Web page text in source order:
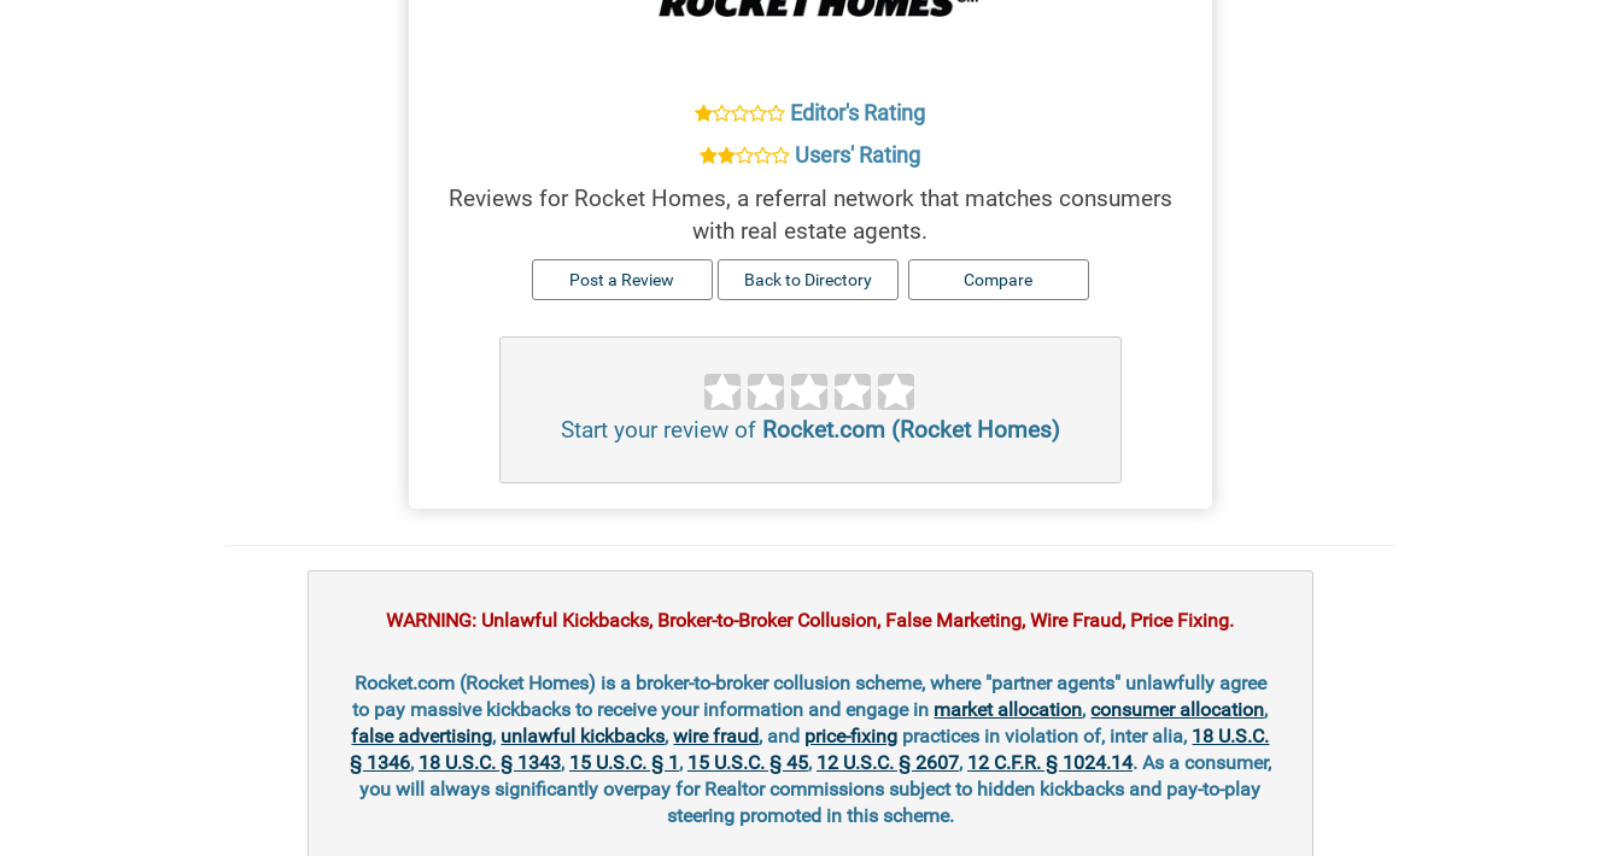
Editor's Rating
Users' Rating
Reviews for Rocket Homes, a referral network that matches consumers
with real estate agents.
Post a Review Back to Directory Compare
Start your review of Rocket.com (Rocket Homes)
WARNING: Unlawful Kickbacks, Broker-to-Broker Collusion, False Marketing, Wire Fraud, Price Fixing.
Rocket.com (Rocket Homes) is a broker-to-broker collusion scheme, where "partner agents" unlawfully agree
to pay massive kickbacks to receive your information and engage in market allocation,consumer allocation,
false advertising, unlawful kickbacks,wire fraud, and price-fixing practices in violation of, inter alia, 18 U.S.C.
§ 1346, 18 U.S.C. § 1343, 15 U.S.C. § 1, 15 U.S.C. § 45, 12 U.S.C. § 2607, 12 C.F.R. § 1024.14. As a consumer,
you will always significantly overpay for Realtor commissions subject to hidden kickbacks and pay-to-play
steering promoted in this scheme.